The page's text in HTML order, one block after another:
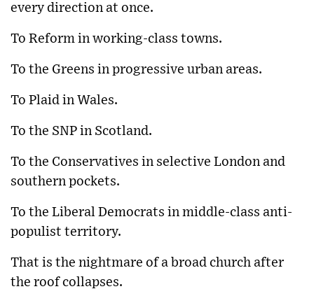
every direction at once.
To Reform in working-class towns.
To the Greens in progressive urban areas.
To Plaid in Wales.
To the SNP in Scotland.
To the Conservatives in selective London and
southern pockets.
To the Liberal Democrats in middle-class anti-
populist territory.
That is the nightmare of a broad church after
the roof collapses.